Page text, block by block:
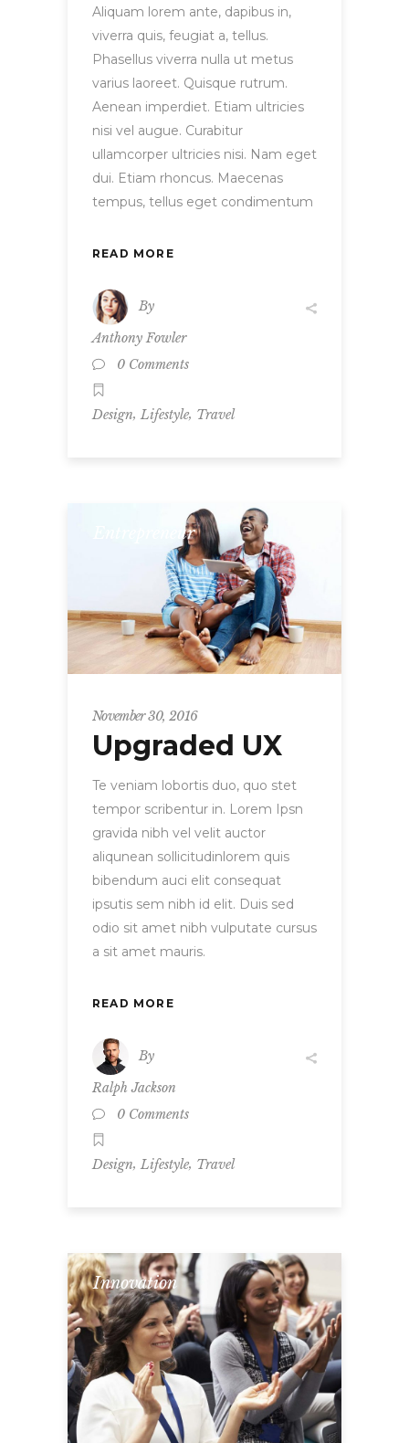
Aliquam lorem ante, dapibus in,
viverra quis, feugiat a, tellus.
Phasellus viverra nulla ut metus
varius laoreet. Quisque rutrum.
Aenean imperdiet. Etiam ultricies
nisi vel augue. Curabitur
ullamcorper ultricies nisi. Nam eget
dui. Etiam rhoncus. Maecenas
tempus, tellus eget condimentum
READ MORE
By
Anthony Fowler
0 Comments
Design, Lifestyle, Travel
Entrepreneur
November 30, 2016
Upgraded UX
Te veniam lobortis duo, quo stet
tempor scribentur in. Lorem Ipsn
gravida nibh vel velit auctor
aliqunean sollicitudinlorem quis
bibendum auci elit consequat
ipsutis sem nibh id elit. Duis sed
odio sit amet nibh vulputate cursus
a sit amet mauris.
READ MORE
By
Ralph Jackson
0 Comments
Design, Lifestyle, Travel
Innovation